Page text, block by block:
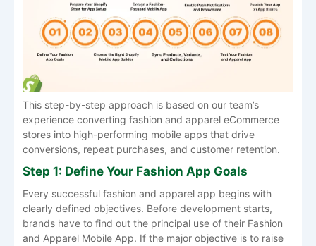
This step-by-step approach is based on our team’s
experience converting fashion and apparel eCommerce
stores into high-performing mobile apps that drive
conversions, repeat purchases, and customer retention.
Step 1: Define Your Fashion App Goals
Every successful fashion and apparel app begins with
clearly defined objectives. Before​‍​‌‍​‍‌​‍​‌‍​‍‌ development starts,
brands have to find out the principal use of their Fashion
and Apparel Mobile App. If the major objective is to raise